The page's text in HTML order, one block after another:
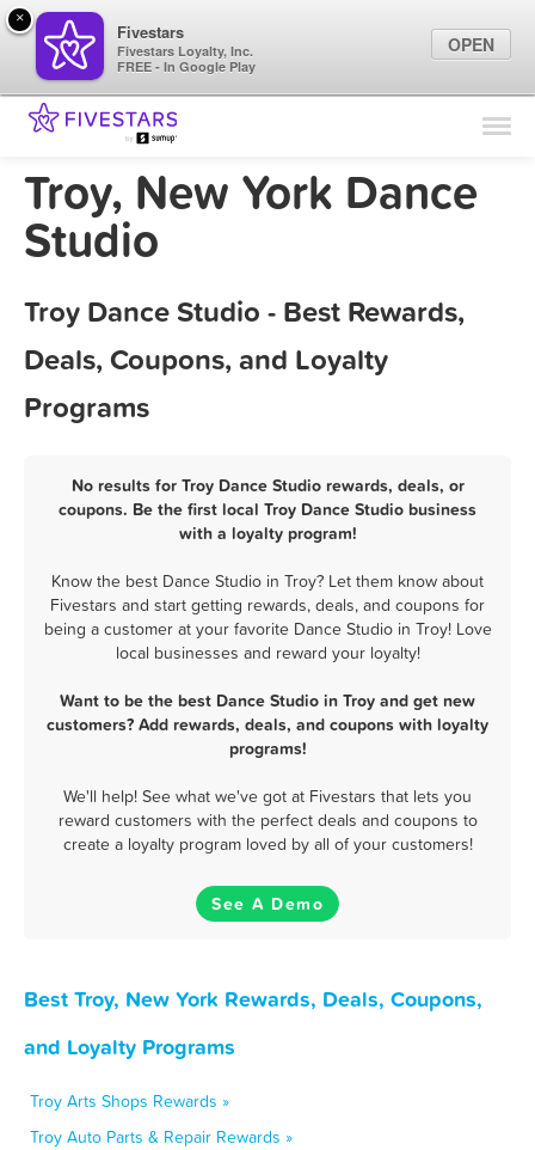
Find Locations
Marketing Tips
Troy, New York Dance
Studio
Troy Dance Studio - Best Rewards,
Deals, Coupons, and Loyalty
Programs
No results for Troy Dance Studio rewards, deals, or
coupons. Be the first local Troy Dance Studio business
with a loyalty program!
Know the best Dance Studio in Troy? Let them know about
Fivestars and start getting rewards, deals, and coupons for
being a customer at your favorite Dance Studio in Troy! Love
local businesses and reward your loyalty!
Want to be the best Dance Studio in Troy and get new
customers? Add rewards, deals, and coupons with loyalty
programs!
We'll help! See what we've got at Fivestars that lets you
reward customers with the perfect deals and coupons to
create a loyalty program loved by all of your customers!
See A Demo
Best Troy, New York Rewards, Deals, Coupons,
and Loyalty Programs
Troy Arts Shops Rewards »
Troy Auto Parts & Repair Rewards »
×
Fivestars
Fivestars Loyalty, Inc.
FREE - In Google Play
OPEN